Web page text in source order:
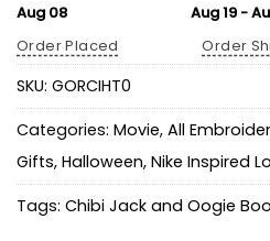
Aug 08
Order Placed
Aug 19 -
Order
SKU: GORCIHT0
Categories: Movie, All
Gifts, Halloween, Nike Inspired
Tags: Chibi Jack and Oogie